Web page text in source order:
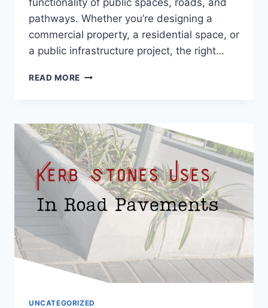
functionality of public spaces, roads, and
pathways. Whether you’re designing a
commercial property, a residential space, or
a public infrastructure project, the right…
READ MORE
UNCATEGORIZED